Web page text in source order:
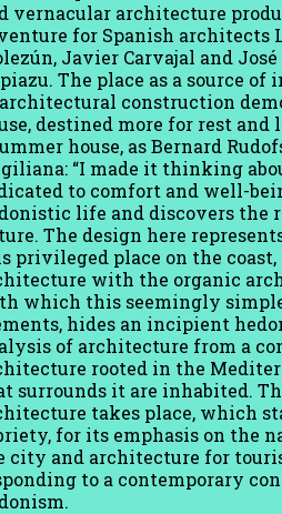
vernacular architecture
for Spanish architects
Javier Carvajal and
The place as a source
construction
destined more for rest
house, as Bernard
“I made it thinking
to comfort and well-
life and discovers the
The design here
privileged place on the
with the organic
which this seemingly
hides an incipient
of architecture from a
rooted in the
surrounds it are inhabited.
takes place, which
for its emphasis on the
city and architecture for
to a contemporary